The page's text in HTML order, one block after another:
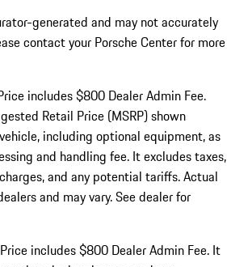
generated and may not accurately
contact your Porsche Center for more
includes $800 Dealer Admin Fee.
Retail Price (MSRP) shown
including optional equipment, as
and handling fee. It excludes taxes,
and any potential tariffs. Actual
and may vary. See dealer for
includes $800 Dealer Admin Fee. It